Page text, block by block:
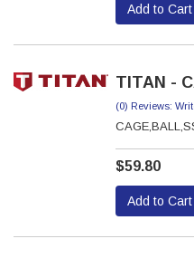
Add to Cart
TITAN -
(0) Reviews:
$59.80
Add to Cart